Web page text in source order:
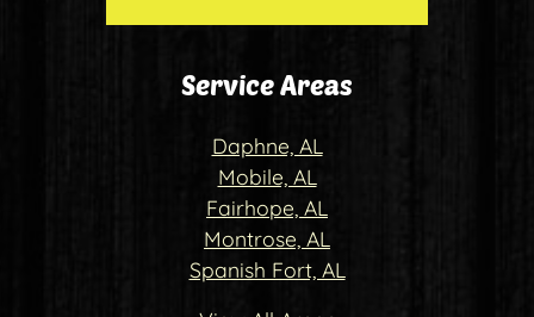
Service Areas
Daphne, AL
Mobile, AL
Fairhope, AL
Montrose, AL
Spanish Fort, AL